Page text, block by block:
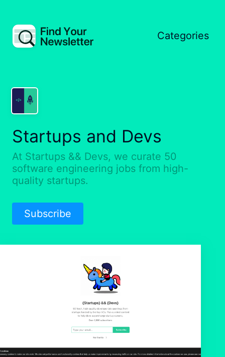
Categories
Startups and Devs
At Startups && Devs, we curate 50
software engineering jobs from high-
quality startups.
Subscribe